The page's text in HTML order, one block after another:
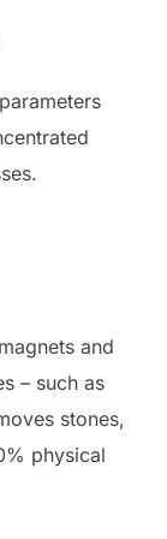
and
– such as
stones,
physical